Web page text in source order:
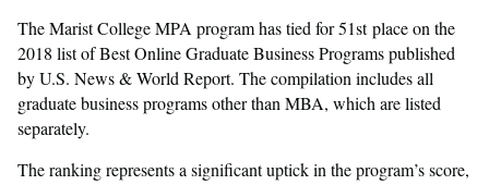
The Marist College MPA program has tied for 51st place on the
2018 list of Best Online Graduate Business Programs published
by U.S. News & World Report. The compilation includes all
graduate business programs other than MBA, which are listed
separately.
The ranking represents a significant uptick in the program’s score,